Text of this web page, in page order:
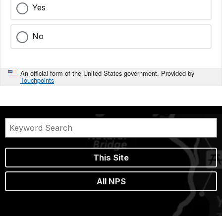
Yes
No
An official form of the United States government. Provided by
Touchpoints
This Site
All NPS